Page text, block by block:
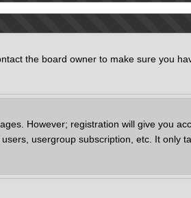
the board owner to make sure you
However; registration will give you
usergroup subscription, etc. It only